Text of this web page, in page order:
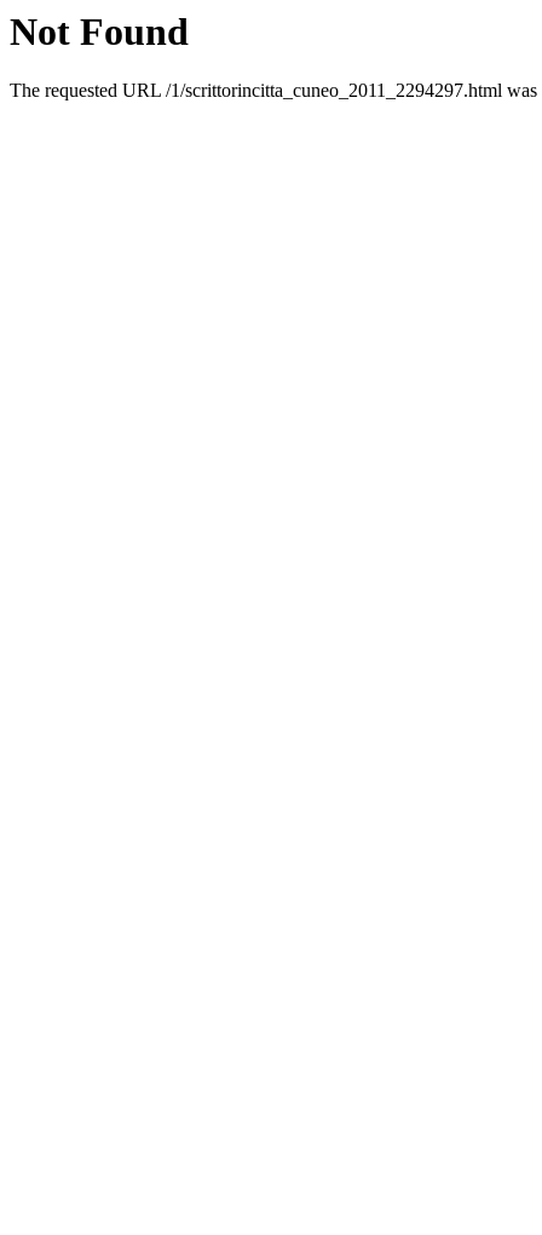
Not Found
The requested URL /1/scrittorincitta_cuneo_2011_2294297.html